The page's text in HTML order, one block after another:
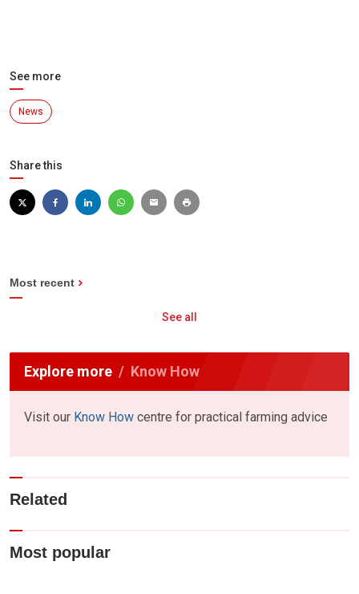
See more
News
Share this
Most recent
See all
Explore more Know How
Visit our Know How centre for practical farming advice
Related
Most popular